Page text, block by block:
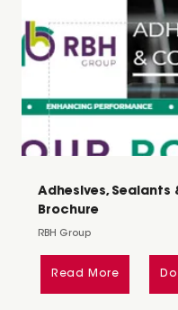
Adhesives,
Brochure
RBH Group
Read More